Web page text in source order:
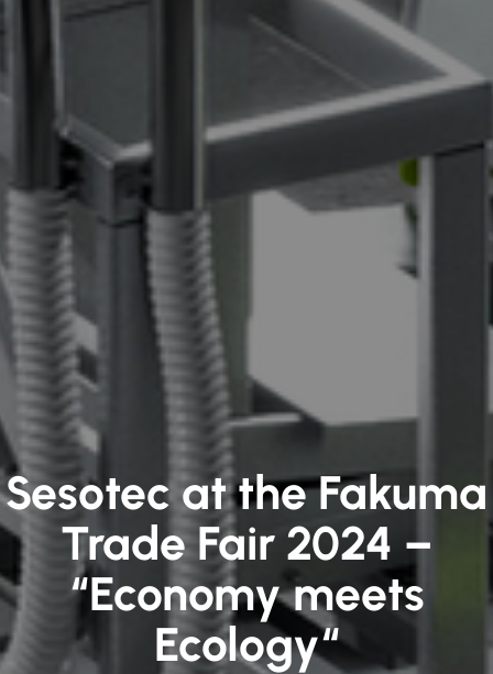
Sesotec at the Fakuma
Trade Fair 2024 –
“Economy meets
Ecology“